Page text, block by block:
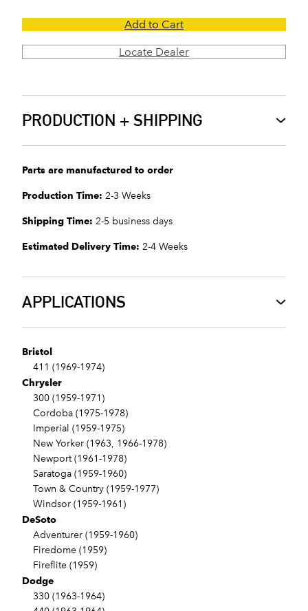
Add to Cart
Locate Dealer
PRODUCTION + SHIPPING
Parts are manufactured to order
Production Time: 2-3 Weeks
Shipping Time: 2-5 business days
Estimated Delivery Time: 2-4 Weeks
APPLICATIONS
Bristol
411 (1969-1974)
Chrysler
300 (1959-1971)
Cordoba (1975-1978)
Imperial (1959-1975)
New Yorker (1963, 1966-1978)
Newport (1961-1978)
Saratoga (1959-1960)
Town & Country (1959-1977)
Windsor (1959-1961)
DeSoto
Adventurer (1959-1960)
Firedome (1959)
Fireflite (1959)
Dodge
330 (1963-1964)